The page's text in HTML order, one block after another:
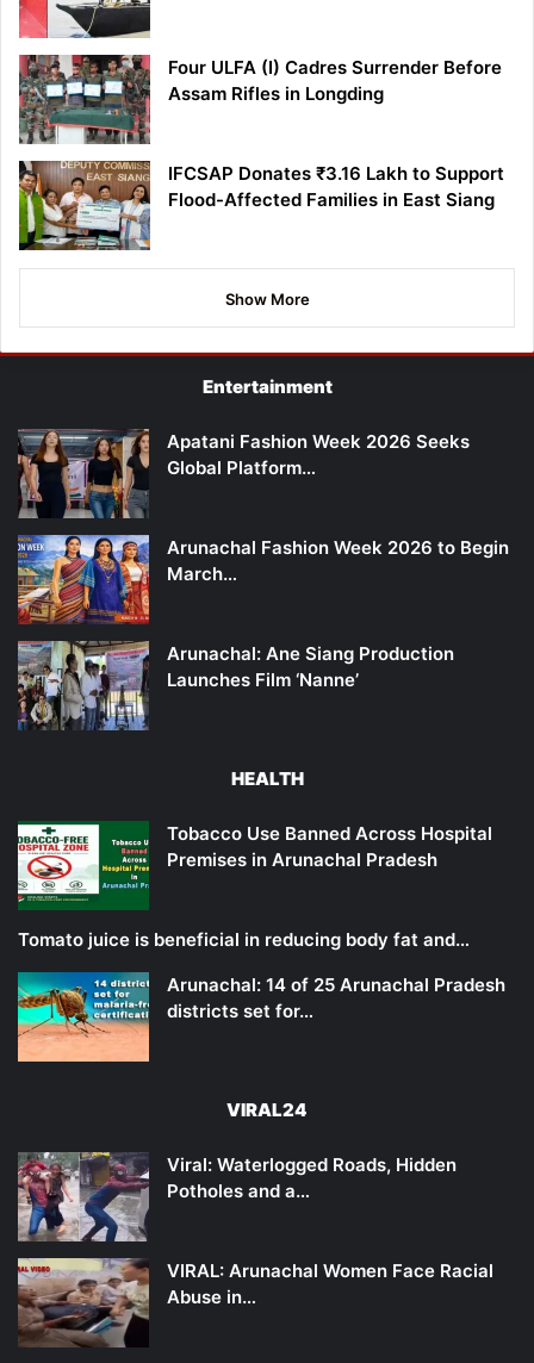
Four ULFA (I) Cadres Surrender Before
Assam Rifles in Longding
IFCSAP Donates ₹3.16 Lakh to Support
Flood-Affected Families in East Siang
Show More
Entertainment
Apatani Fashion Week 2026 Seeks
Global Platform…
Arunachal Fashion Week 2026 to Begin
March…
Arunachal: Ane Siang Production
Launches Film ‘Nanne’
HEALTH
Tobacco Use Banned Across Hospital
Premises in Arunachal Pradesh
Tomato juice is beneficial in reducing body fat and…
Arunachal: 14 of 25 Arunachal Pradesh
districts set for…
VIRAL24
Viral: Waterlogged Roads, Hidden
Potholes and a…
VIRAL: Arunachal Women Face Racial
Abuse in…